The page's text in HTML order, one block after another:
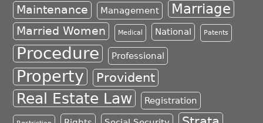
Maintenance
Management Marriage
Married Women Medical National Patents
Procedure Professional
Property Provident
Real Estate Law Registration